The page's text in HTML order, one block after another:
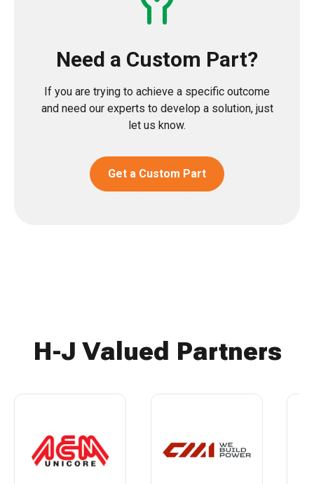
Need a Custom Part?
If you are trying to achieve a specific outcome
and need our experts to develop a solution, just
let us know.
Get a Custom Part
H-J Valued Partners